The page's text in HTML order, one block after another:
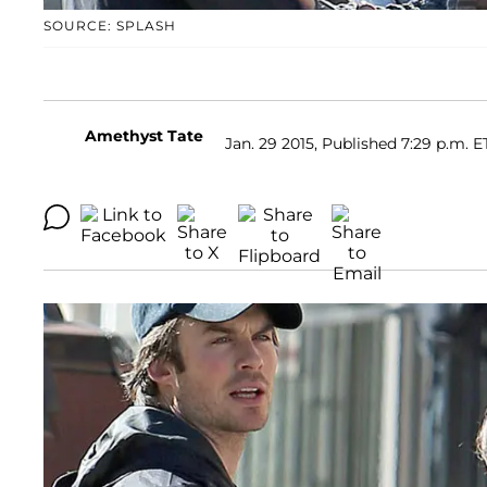
SOURCE: SPLASH
Amethyst Tate Jan. 29 2015, Published 7:29 p.m.